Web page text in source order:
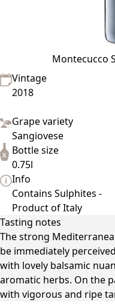
Montecucco
Vintage
2018
Grape variety
Sangiovese
Bottle size
0.75l
Info
Contains Sulphites -
Product of Italy
Tasting notes
The strong
be immediately
with lovely balsamic
aromatic herbs. On the
with vigorous and ripe